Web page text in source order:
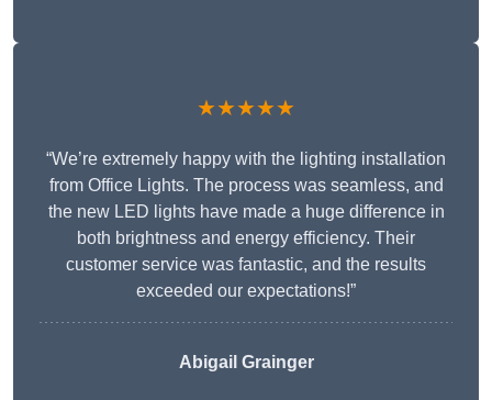
★★★★★
“We’re extremely happy with the lighting installation
from Office Lights. The process was seamless, and
the new LED lights have made a huge difference in
both brightness and energy efficiency. Their
customer service was fantastic, and the results
exceeded our expectations!”
Abigail Grainger